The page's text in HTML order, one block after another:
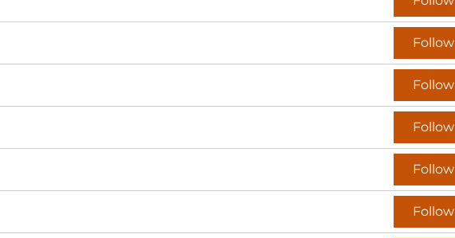
Follow
Follow
Follow
Follow
Follow